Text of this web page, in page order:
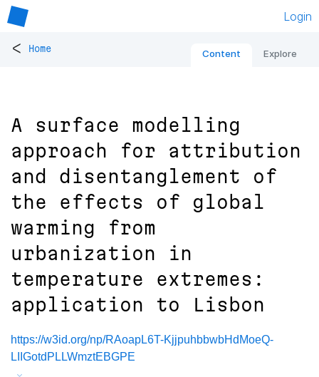
Login
< Home Content Explore
A surface modelling
approach for attribution
and disentanglement of
the effects of global
warming from
urbanization in
temperature extremes:
application to Lisbon
https://w3id.org/np/RAoapL6T-KjjpuhbbwbHdMoeQ-
LIIGotdPLLWmztEBGPE